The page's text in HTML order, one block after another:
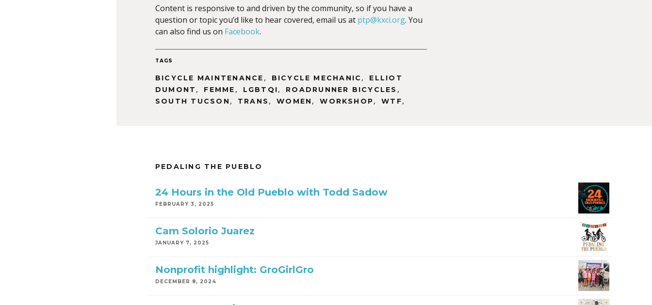
Content is responsive to and driven by the community, so if you have a
question or topic you’d like to hear covered, email us at ptp@kxci.org. You
can also find us on Facebook.
TAGS
BICYCLE MAINTENANCE , BICYCLE MECHANIC ,
ELLIOT
DUMONT , FEMME , LGBTQI, ROADRUNNER BICYCLES ,
SOUTH TUCSON , TRANS ,WOMEN ,WORKSHOP,WTF,
PEDALING THE PUEBLO
24 Hours in the Old Pueblo with Todd Sadow
FEBRUARY 3, 2025
Cam Solorio Juarez
JANUARY 7, 2025
Nonprofit highlight: GroGirlGro
DECEMBER 8, 2024